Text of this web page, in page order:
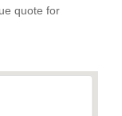
quote for